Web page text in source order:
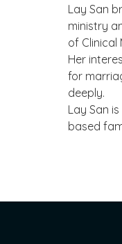
Lay San
ministry
of Clinical
Her
for
deeply.
Lay San
based